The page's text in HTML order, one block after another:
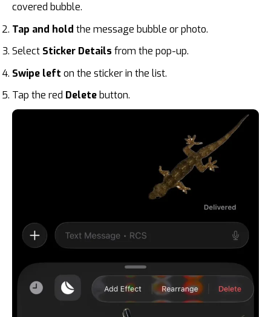
covered bubble.
Tap and hold the message bubble or photo.
Select Sticker Details from the pop-up.
Swipe left on the sticker in the list.
Tap the red Deletebutton.